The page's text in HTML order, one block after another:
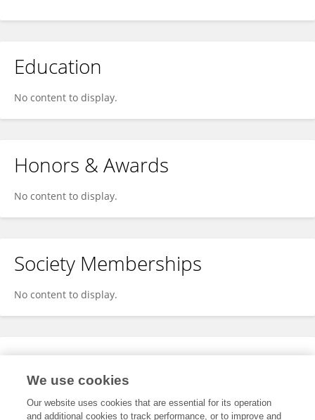
Education
No content to display.
Honors & Awards
No content to display.
Society Memberships
No content to display.
Expertise
We use cookies
Our website uses cookies that are essential for its operation
and additional cookies to track performance, or to improve and